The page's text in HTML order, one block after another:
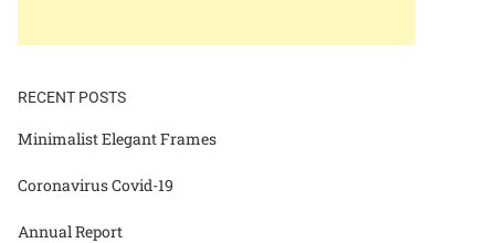
RECENT POSTS
Minimalist Elegant Frames
Coronavirus Covid-19
Annual Report